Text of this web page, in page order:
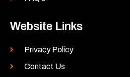
Website Links
Privacy Policy
Contact Us